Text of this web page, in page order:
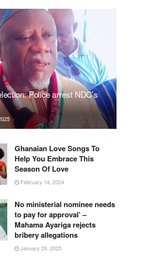
Police arrest NDC’s
Ghanaian Love Songs To
Help You Embrace This
Season Of Love
February 14, 2024
No ministerial nominee needs
to pay for approval’ –
Mahama Ayariga rejects
bribery allegations
January 29, 2025